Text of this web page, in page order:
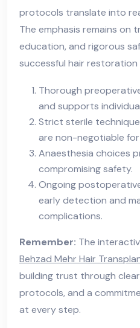
protocols translate into
The emphasis remains on
education, and rigorous
successful hair
Thorough
and supports
Strict sterile
are non-negotiable
Anaesthesia choices
compromising safety.
Ongoing
early detection and
complications.
Remember: The
Behzad Mehr Hair
building trust through
protocols, and a
at every step.